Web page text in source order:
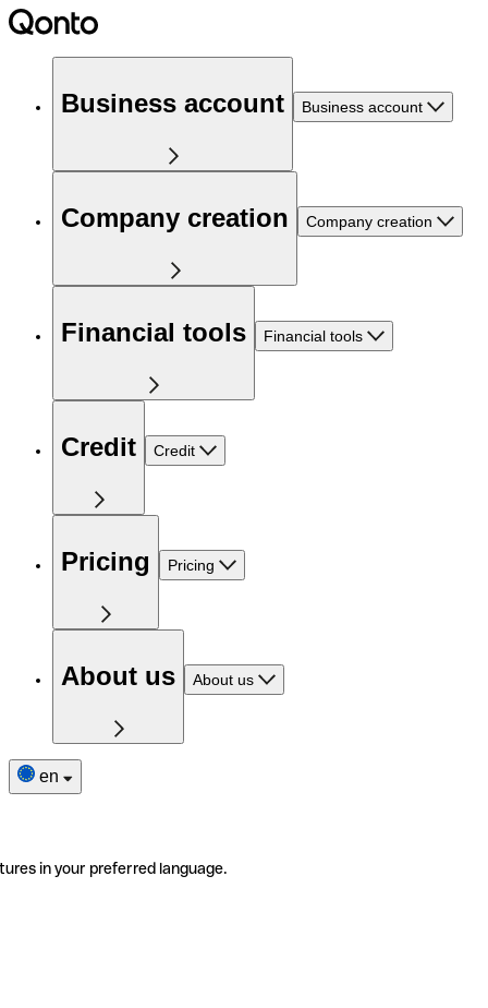
Business account Business account
Company creation Company creation
Financial tools Financial tools
Credit Credit
Pricing Pricing
About us About us
en
in your preferred language.